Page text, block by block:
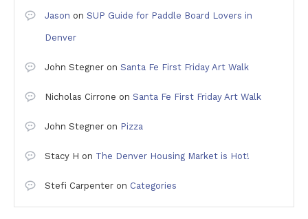
Jason on SUP Guide for Paddle Board Lovers in
Denver
John Stegner on Santa Fe First Friday Art Walk
Nicholas Cirrone on Santa Fe First Friday Art Walk
John Stegner on Pizza
Stacy H on The Denver Housing Market is Hot!
Stefi Carpenter on Categories